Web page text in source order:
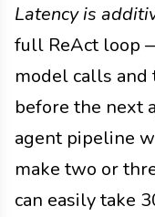
Latency is
full ReAct loop
model calls
before the next
agent pipeline
make two or
can easily take